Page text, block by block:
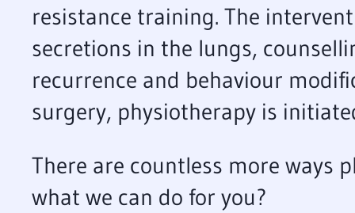
resistance training. The
secretions in the lungs,
recurrence and behaviour
surgery, physiotherapy is
There are countless more ways
what we can do for you?